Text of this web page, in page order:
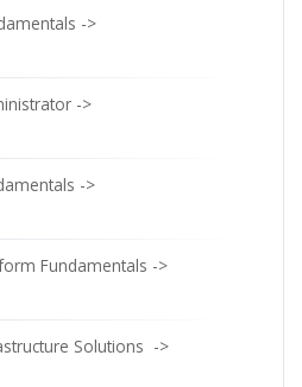
->
->
->
Fundamentals ->
Solutions ->